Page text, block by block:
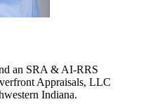
an SRA & AI-RRS
Appraisals, LLC
Indiana.